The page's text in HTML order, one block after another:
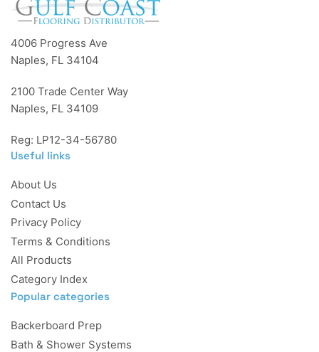
4006 Progress Ave
Naples, FL 34104
2100 Trade Center Way
Naples, FL 34109
Reg: LP12-34-56780
Useful links
About Us
Contact Us
Privacy Policy
Terms & Conditions
All Products
Category Index
Popular categories
Backerboard Prep
Bath & Shower Systems